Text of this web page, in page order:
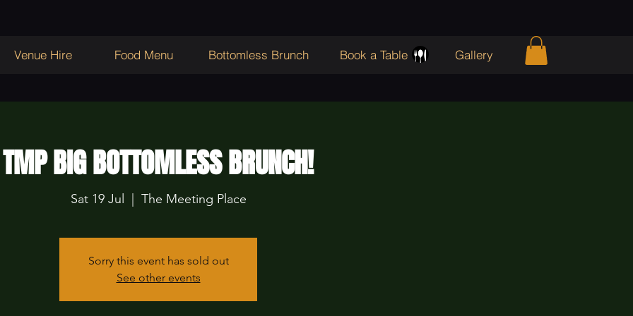
Venue Hire Food Menu Bottomless Brunch Book a Table Gallery
TMP BIG BOTTOMLESS BRUNCH!
Sat 19 Jul The Meeting Place
Sorry this event has sold out
See other events